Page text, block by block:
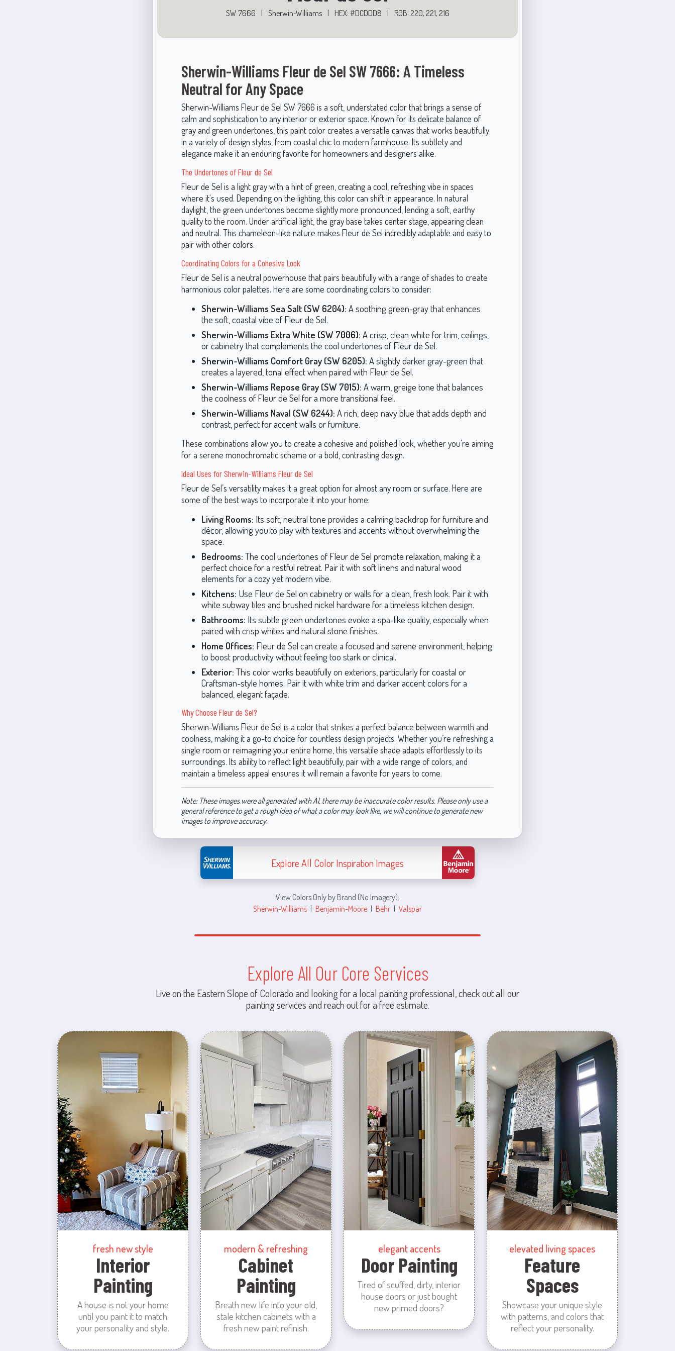
SW 7666 Sherwin-Williams HEX: #DCDDD8 RGB: 220, 221, 216
Sherwin-Williams Fleur de Sel SW 7666: A Timeless
Neutral for Any Space
Sherwin-Williams Fleur de Sel SW 7666 is a soft, understated color that brings a sense of
calm and sophistication to any interior or exterior space. Known for its delicate balance of
gray and green undertones, this paint color creates a versatile canvas that works beautifully
in a variety of design styles, from coastal chic to modern farmhouse. Its subtlety and
elegance make it an enduring favorite for homeowners and designers alike.
The Undertones of Fleur de Sel
Fleur de Sel is a light gray with a hint of green, creating a cool, refreshing vibe in spaces
where it's used. Depending on the lighting, this color can shift in appearance. In natural
daylight, the green undertones become slightly more pronounced, lending a soft, earthy
quality to the room. Under artificial light, the gray base takes center stage, appearing clean
and neutral. This chameleon-like nature makes Fleur de Sel incredibly adaptable and easy to
pair with other colors.
Coordinating Colors for a Cohesive Look
Fleur de Sel is a neutral powerhouse that pairs beautifully with a range of shades to create
harmonious color palettes. Here are some coordinating colors to consider:
Sherwin-Williams Sea Salt (SW 6204): A soothing green-gray that enhances
the soft, coastal vibe of Fleur de Sel.
Sherwin-Williams Extra White (SW 7006): A crisp, clean white for trim, ceilings,
or cabinetry that complements the cool undertones of Fleur de Sel.
Sherwin-Williams Comfort Gray (SW 6205): A slightly darker gray-green that
creates a layered, tonal effect when paired with Fleur de Sel.
Sherwin-Williams Repose Gray (SW 7015): A warm, greige tone that balances
the coolness of Fleur de Sel for a more transitional feel.
Sherwin-Williams Naval (SW 6244): A rich, deep navy blue that adds depth and
contrast, perfect for accent walls or furniture.
These combinations allow you to create a cohesive and polished look, whether you’re aiming
for a serene monochromatic scheme or a bold, contrasting design.
Ideal Uses for Sherwin-Williams Fleur de Sel
Fleur de Sel’s versatility makes it a great option for almost any room or surface. Here are
some of the best ways to incorporate it into your home:
Living Rooms: Its soft, neutral tone provides a calming backdrop for furniture and
décor, allowing you to play with textures and accents without overwhelming the
space.
Bedrooms: The cool undertones of Fleur de Sel promote relaxation, making it a
perfect choice for a restful retreat. Pair it with soft linens and natural wood
elements for a cozy yet modern vibe.
Kitchens: Use Fleur de Sel on cabinetry or walls for a clean, fresh look. Pair it with
white subway tiles and brushed nickel hardware for a timeless kitchen design.
Bathrooms: Its subtle green undertones evoke a spa-like quality, especially when
paired with crisp whites and natural stone finishes.
Home Offices: Fleur de Sel can create a focused and serene environment, helping
to boost productivity without feeling too stark or clinical.
Exterior: This color works beautifully on exteriors, particularly for coastal or
Craftsman-style homes. Pair it with white trim and darker accent colors for a
balanced, elegant façade.
Why Choose Fleur de Sel?
Sherwin-Williams Fleur de Sel is a color that strikes a perfect balance between warmth and
coolness, making it a go-to choice for countless design projects. Whether you’re refreshing a
single room or reimagining your entire home, this versatile shade adapts effortlessly to its
surroundings. Its ability to reflect light beautifully, pair with a wide range of colors, and
maintain a timeless appeal ensures it will remain a favorite for years to come.
Note: These images were all generated with AI, there may be inaccurate color results. Please only use a
general reference to get a rough idea of what a color may look like, we will continue to generate new
images to improve accuracy.
Explore All Color Inspiration Images
View Colors Only by Brand (No Imagery):
Sherwin-Williams | Benjamin-Moore | Behr | Valspar
Explore All Our Core Services
Live on the Eastern Slope of Colorado and looking for a local painting professional, check out all our
painting services and reach out for a free estimate.
fresh new style
Interior
Painting
A house is not your home
until you paint it to match
your personality and style.
modern & refreshing
Cabinet
Painting
Breath new life into your old,
stale kitchen cabinets with a
fresh new paint refinish.
elegant accents
Door Painting
Tired of scuffed, dirty, interior
house doors or just bought
new primed doors?
elevated living spaces
Feature
Spaces
Showcase your unique style
with patterns, and colors that
reflect your personality.